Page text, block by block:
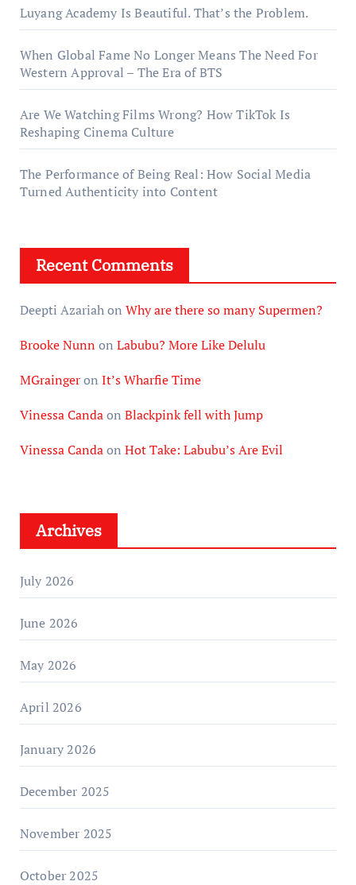
Luyang Academy Is Beautiful. That’s the Problem.
When Global Fame No Longer Means The Need For
Western Approval – The Era of BTS
Are We Watching Films Wrong? How TikTok Is
Reshaping Cinema Culture
The Performance of Being Real: How Social Media
Turned Authenticity into Content
Recent Comments
Deepti Azariahon Why are there so many Supermen?
Brooke Nunn on Labubu? More Like Delulu
MGraingeron It’s Wharfie Time
Vinessa Candaon Blackpink fell with Jump
Vinessa Candaon Hot Take: Labubu’s Are Evil
Archives
July 2026
June 2026
May 2026
April 2026
January 2026
December 2025
November 2025
October 2025